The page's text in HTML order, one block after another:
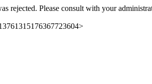
rejected. Please consult with your